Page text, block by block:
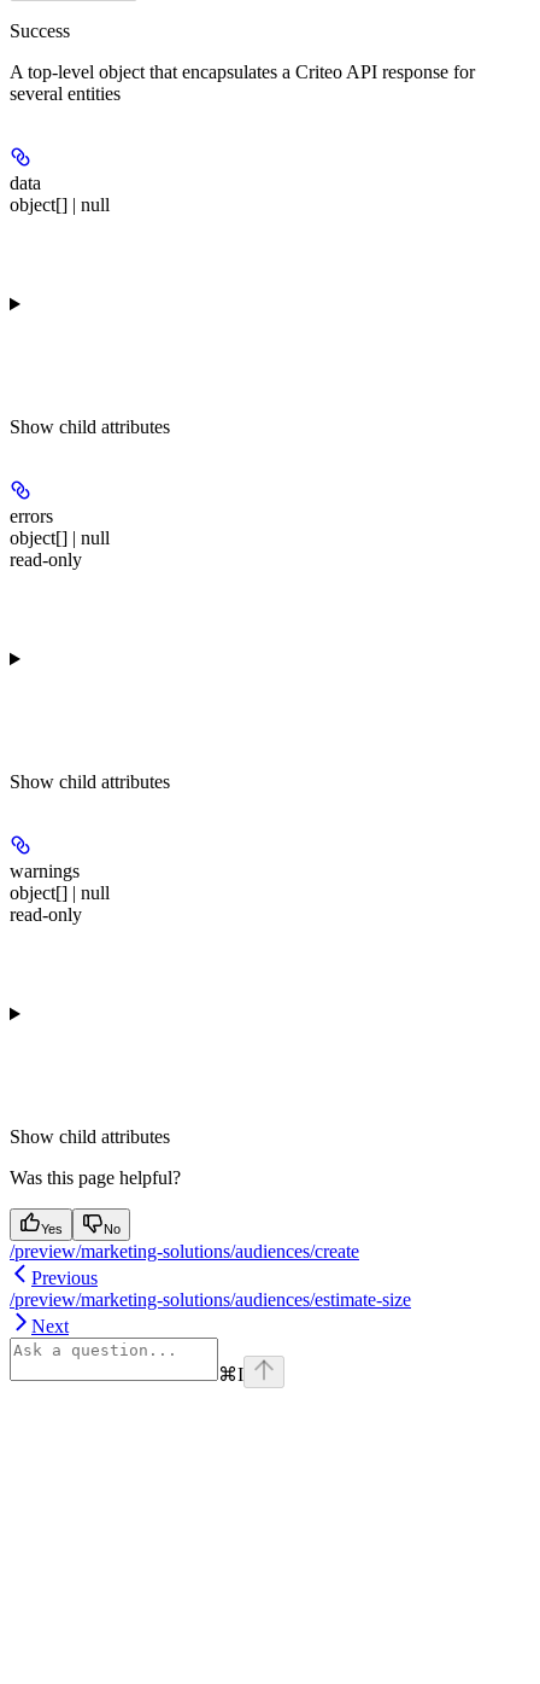
Success
A top-level object that encapsulates a Criteo API response for
several entities
data
object[] | null
Show child attributes
errors
object[] | null
read-only
Show child attributes
warnings
object[] | null
read-only
Show child attributes
Was this page helpful?
Yes No
/preview/marketing-solutions/audiences/create
Previous
/preview/marketing-solutions/audiences/estimate-size
Next
⌘I